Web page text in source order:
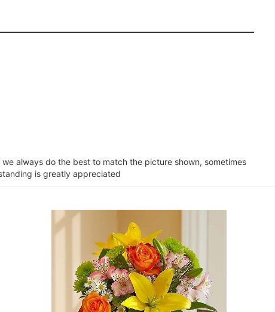
always do the best to match the picture shown, sometimes
is greatly appreciated